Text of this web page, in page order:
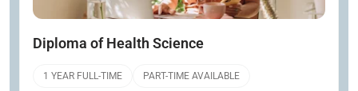
Diploma of Health Science
1 YEAR FULL-TIME PART-TIME AVAILABLE